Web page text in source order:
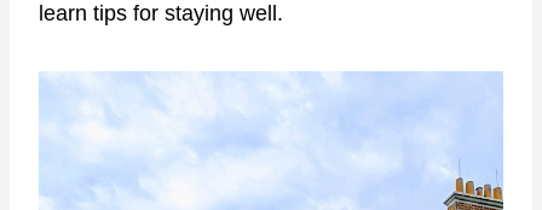
learn tips for staying well.